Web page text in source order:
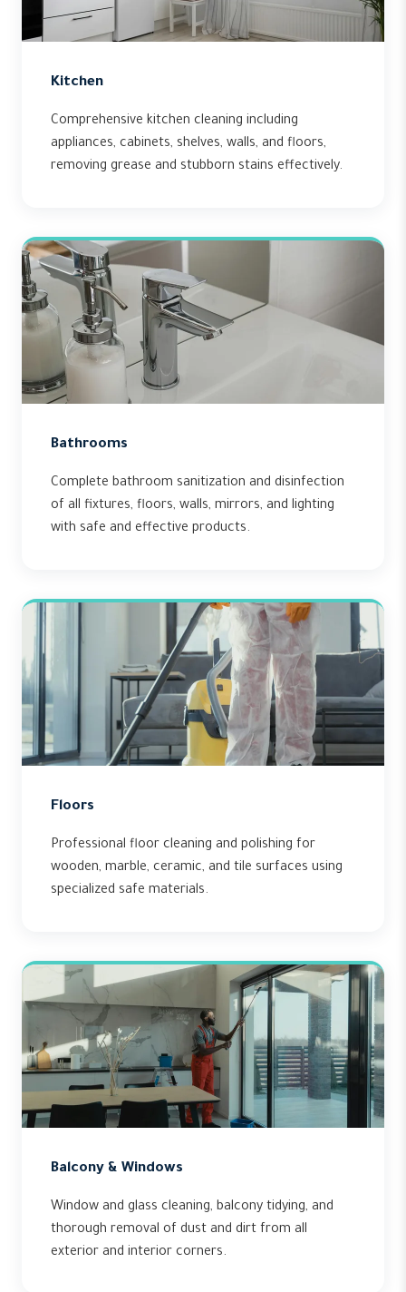
Kitchen
Comprehensive kitchen cleaning including
appliances, cabinets, shelves, walls, and floors,
removing grease and stubborn stains effectively.
Bathrooms
Complete bathroom sanitization and disinfection
of all fixtures, floors, walls, mirrors, and lighting
with safe and effective products.
Floors
Professional floor cleaning and polishing for
wooden, marble, ceramic, and tile surfaces using
specialized safe materials.
Balcony & Windows
Window and glass cleaning, balcony tidying, and
thorough removal of dust and dirt from all
exterior and interior corners.